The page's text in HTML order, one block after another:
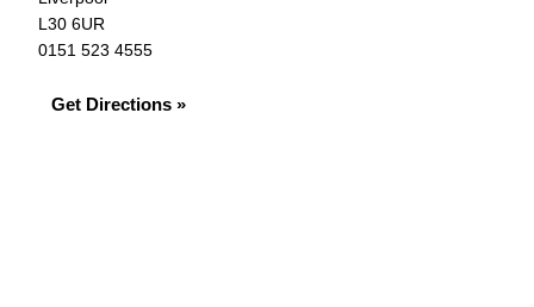
L30 6UR
0151 523 4555
Get Directions »